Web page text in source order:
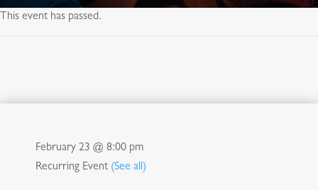
This event has passed.
February 23 @ 8:00 pm
Recurring Event (See all)